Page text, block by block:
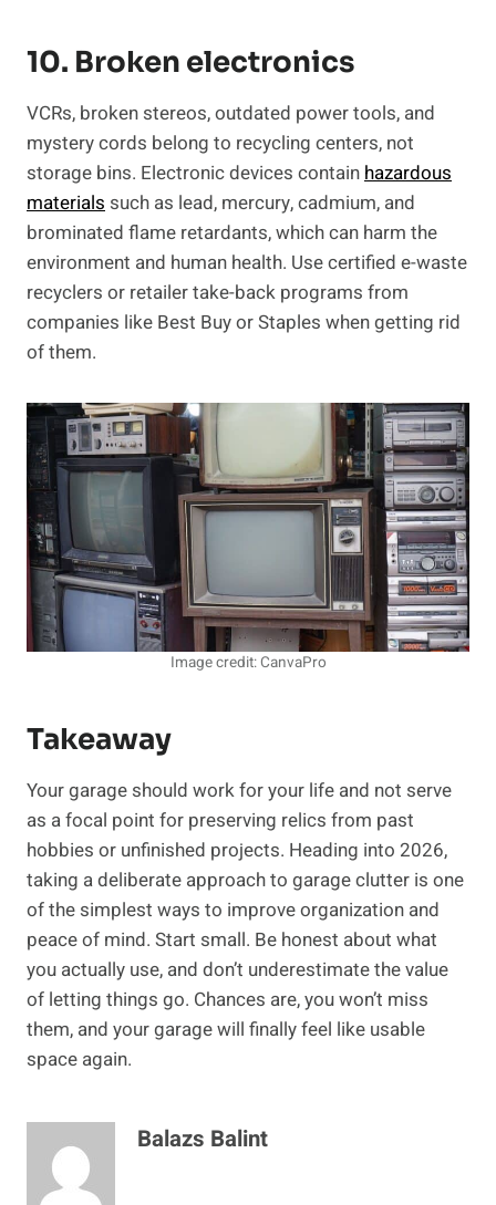
10. Broken electronics
VCRs, broken stereos, outdated power tools, and
mystery cords belong to recycling centers, not
storage bins. Electronic devices containhazardous
materials such as lead, mercury, cadmium, and
brominated flame retardants, which can harm the
environment and human health. Use certified e-waste
recyclers or retailer take-back programs from
companies like Best Buy or Staples when getting rid
of them.
Image credit: CanvaPro
Takeaway
Your garage should work for your life and not serve
as a focal point for preserving relics from past
hobbies or unfinished projects. Heading into 2026,
taking a deliberate approach to garage clutter is one
of the simplest ways to improve organization and
peace of mind. Start small. Be honest about what
you actually use, and don’t underestimate the value
of letting things go. Chances are, you won’t miss
them, and your garage will finally feel like usable
space again.
Balazs Balint